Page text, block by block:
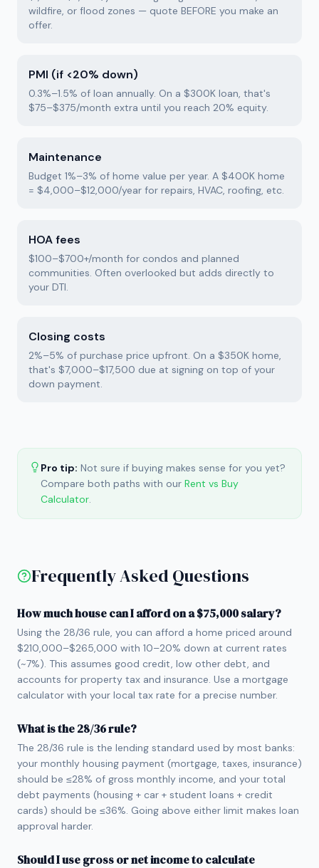
wildfire, or flood zones — quote BEFORE you make an
offer.
PMI (if <20% down)
0.3%–1.5% of loan annually. On a $300K loan, that's
$75–$375/month extra until you reach 20% equity.
Maintenance
Budget 1%–3% of home value per year. A $400K home
= $4,000–$12,000/year for repairs, HVAC, roofing, etc.
HOA fees
$100–$700+/month for condos and planned
communities. Often overlooked but adds directly to
your DTI.
Closing costs
2%–5% of purchase price upfront. On a $350K home,
that's $7,000–$17,500 due at signing on top of your
down payment.
Pro tip: Not sure if buying makes sense for you yet?
Compare both paths with our Rent vs Buy
Calculator.
Frequently Asked Questions
How much house can I afford on a $75,000 salary?
Using the 28/36 rule, you can afford a home priced around
$210,000–$265,000 with 10–20% down at current rates
(~7%). This assumes good credit, low other debt, and
accounts for property tax and insurance. Use a mortgage
calculator with your local tax rate for a precise number.
What is the 28/36 rule?
The 28/36 rule is the lending standard used by most banks:
your monthly housing payment (mortgage, taxes, insurance)
should be ≤28% of gross monthly income, and your total
debt payments (housing + car + student loans + credit
cards) should be ≤36%. Going above either limit makes loan
approval harder.
Should I use gross or net income to calculate